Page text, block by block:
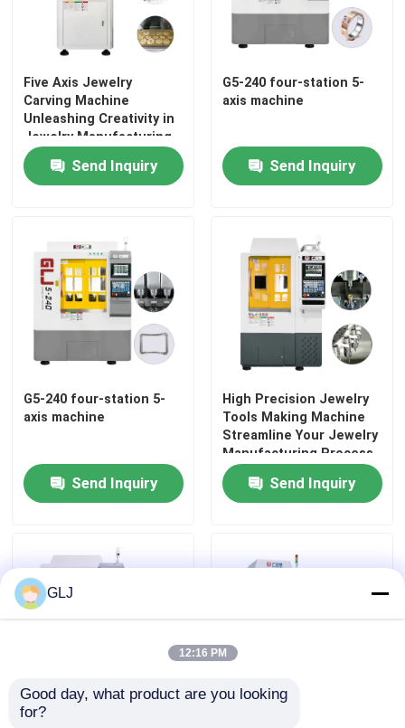
Five Axis Jewelry
Carving Machine
Unleashing Creativity in
Jewelry Manufacturing
Send Inquiry
G5-240 four-station 5-
axis machine
Send Inquiry
G5-240 four-station 5-
axis machine
Send Inquiry
High Precision Jewelry
Tools Making Machine
Streamline Your Jewelry
Manufacturing Process
Send Inquiry
Five Axis Jewelry Making
GLJ
12:16 PM
Good day, what product are you looking
for?